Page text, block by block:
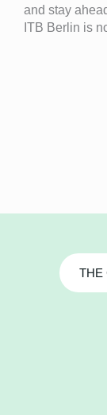
and stay
ITB Berlin is
THE